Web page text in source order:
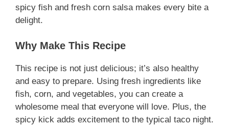
spicy fish and fresh corn salsa makes every bite a
delight.
Why Make This Recipe
This recipe is not just delicious; it’s also healthy
and easy to prepare. Using fresh ingredients like
fish, corn, and vegetables, you can create a
wholesome meal that everyone will love. Plus, the
spicy kick adds excitement to the typical taco night.